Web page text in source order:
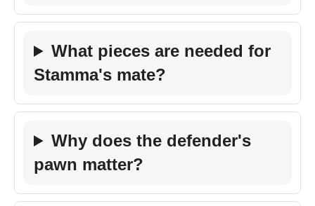
What pieces are needed for
Stamma's mate?
Why does the defender's
pawn matter?